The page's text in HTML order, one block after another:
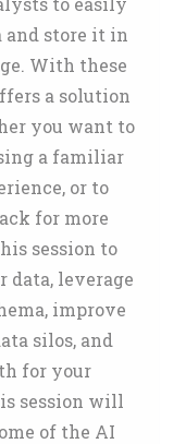
and store it in
With these
a solution
you want to
a familiar
or to
for more
session to
data, leverage
improve
silos, and
for your
session will
of the AI